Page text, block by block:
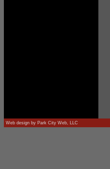
Web design by Park City Web, LLC